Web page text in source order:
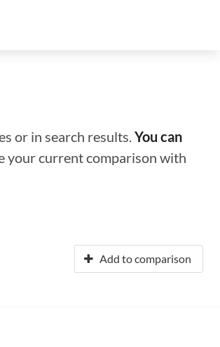
or in search results.You can
your current comparison with
Add to comparison